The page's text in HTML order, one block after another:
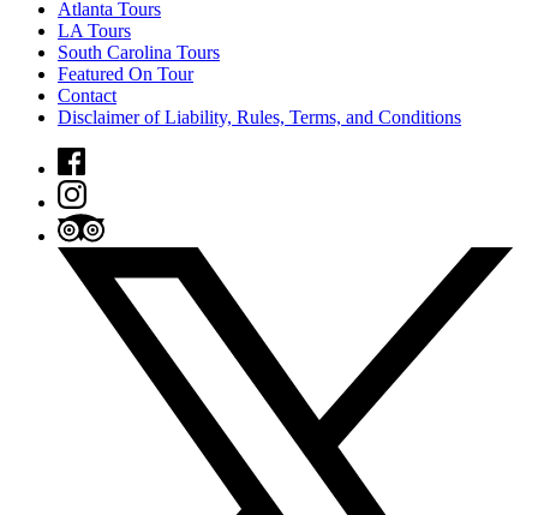
Atlanta Tours
LA Tours
South Carolina Tours
Featured On Tour
Contact
Disclaimer of Liability, Rules, Terms, and Conditions